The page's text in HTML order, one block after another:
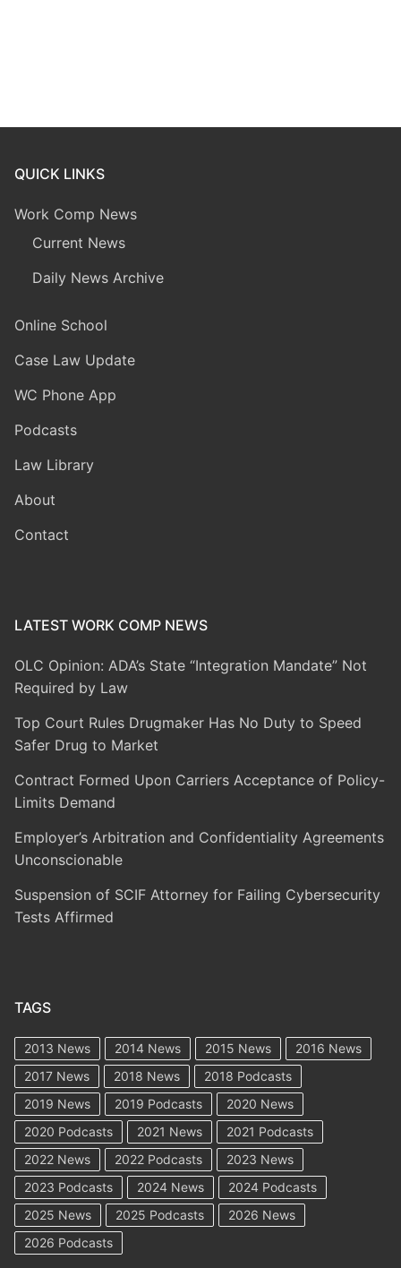
QUICK LINKS
Work Comp News
Current News
Daily News Archive
Online School
Case Law Update
WC Phone App
Podcasts
Law Library
About
Contact
LATEST WORK COMP NEWS
OLC Opinion: ADA’s State “Integration Mandate” Not
Required by Law
Top Court Rules Drugmaker Has No Duty to Speed
Safer Drug to Market
Contract Formed Upon Carriers Acceptance of Policy-
Limits Demand
Employer’s Arbitration and Confidentiality Agreements
Unconscionable
Suspension of SCIF Attorney for Failing Cybersecurity
Tests Affirmed
TAGS
2013 News 2014 News 2015 News
2016 News
2017 News
2018 News
2018 Podcasts
2019 News
2019 Podcasts
2020 News
2020 Podcasts
2021 News
2021 Podcasts
2022 News
2022 Podcasts
2023 News
2023 Podcasts
2024 News
2024 Podcasts
2025 News
2025 Podcasts
2026 News
2026 Podcasts